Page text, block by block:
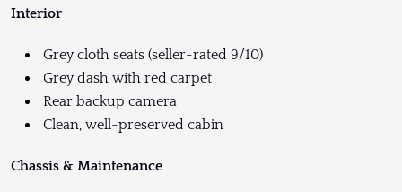
Interior
Grey cloth seats (seller-rated 9/10)
Grey dash with red carpet
Rear backup camera
Clean, well-preserved cabin
Chassis & Maintenance